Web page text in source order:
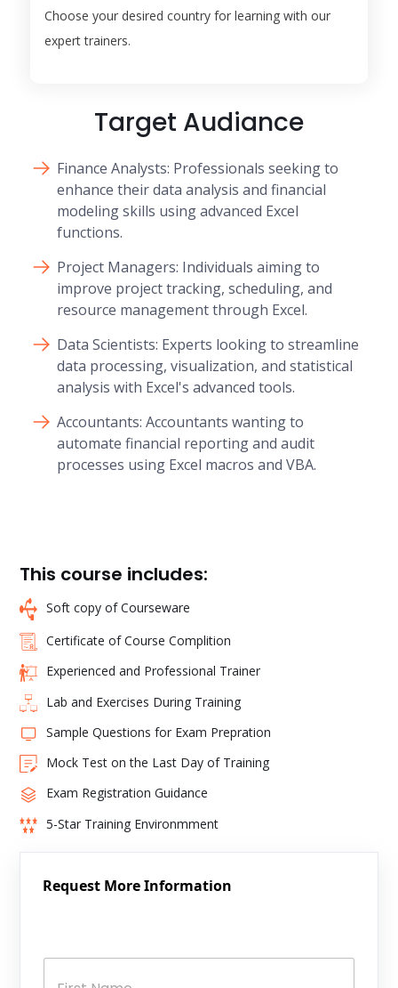
Choose your desired country for learning with our
expert trainers.
Target Audiance
Finance Analysts: Professionals seeking to
enhance their data analysis and financial
modeling skills using advanced Excel
functions.
Project Managers: Individuals aiming to
improve project tracking, scheduling, and
resource management through Excel.
Data Scientists: Experts looking to streamline
data processing, visualization, and statistical
analysis with Excel's advanced tools.
Accountants: Accountants wanting to
automate financial reporting and audit
processes using Excel macros and VBA.
This course includes:
Soft copy of Courseware
Certificate of Course Complition
Experienced and Professional Trainer
Lab and Exercises During Training
Sample Questions for Exam Prepration
Mock Test on the Last Day of Training
Exam Registration Guidance
5-Star Training Environmment
Request More Information
a